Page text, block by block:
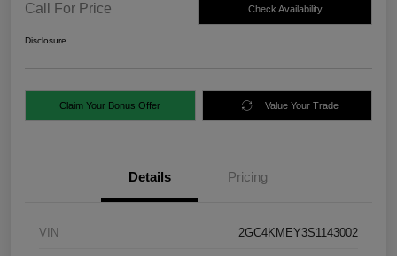
Call For Price Check Availability
Disclosure
Claim Your Bonus Offer Value Your Trade
Details Pricing
VIN 2GC4KMEY3S1143002